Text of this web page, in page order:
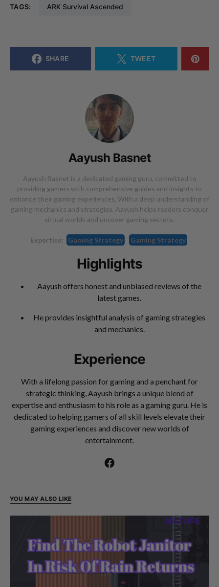
TAGS: ARK Survival Ascended
SHARE TWEET
Aayush Basnet
Aayush Basnet is a dedicated gaming guru, committed to
providing gamers with comprehensive guides and insights to
enhance their gaming experiences. With a deep understanding of
gaming mechanics and strategies, Aayush helps readers conquer
virtual worlds and uncover gaming secrets.
Expertise: Gaming Strategy Gaming Strategy
Highlights
Aayush offers honest and unbiased reviews of the
latest games.
He provides insightful analysis of gaming strategies
and mechanics.
Experience
With a lifelong passion for gaming and a penchant for
strategic thinking, Aayush brings a unique blend of
expertise and enthusiasm to his role as a gaming guru. He is
dedicated to helping gamers of all skill levels elevate their
gaming experiences and discover new worlds of
entertainment.
YOU MAY ALSO LIKE